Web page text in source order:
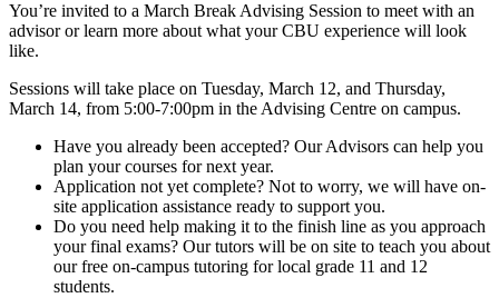
You’re invited to a March Break Advising Session to meet with an
advisor or learn more about what your CBU experience will look
like.
Sessions will take place on Tuesday, March 12, and Thursday,
March 14, from 5:00-7:00pm in the Advising Centre on campus.
Have you already been accepted? Our Advisors can help you
plan your courses for next year.
Application not yet complete? Not to worry, we will have on-
site application assistance ready to support you.
Do you need help making it to the finish line as you approach
your final exams? Our tutors will be on site to teach you about
our free on-campus tutoring for local grade 11 and 12
students.